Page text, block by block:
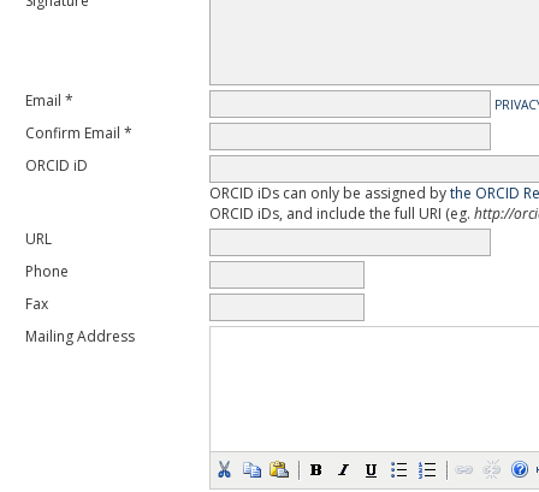
Email *
Confirm Email *
ORCID iD
ORCID iDs can only be assigned bythe ORCID
ORCID iDs, and include the full URI (eg. http://
URL
Phone
Fax
Mailing Address